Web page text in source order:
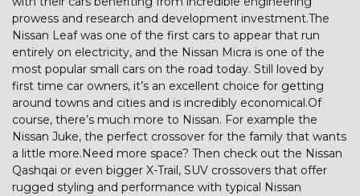
prowess and research and development investment.The
Nissan Leaf was one of the first cars to appear that run
entirely on electricity, and the Nissan Micra is one of the
most popular small cars on the road today. Still loved by
first time car owners, it’s an excellent choice for getting
around towns and cities and is incredibly economical.Of
course, there’s much more to Nissan. For example the
Nissan Juke, the perfect crossover for the family that wants
a little more.Need more space? Then check out the Nissan
Qashqai or even bigger X-Trail, SUV crossovers that offer
rugged styling and performance with typical Nissan